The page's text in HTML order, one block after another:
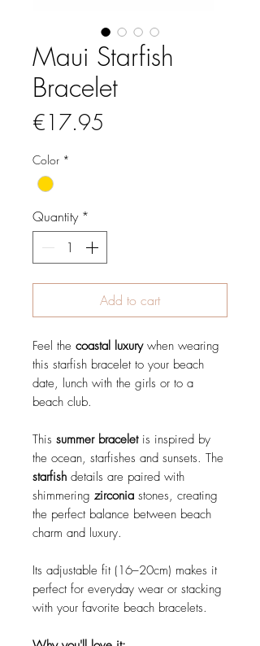
Maui Starfish
Bracelet
€17.95
Color *
Quantity *
Add to cart
Feel the coastal luxury when wearing
this starfish bracelet to your beach
date, lunch with the girls or to a
beach club.
This summer bracelet is inspired by
the ocean, starfishes and sunsets. The
starfish details are paired with
shimmering zirconia stones, creating
the perfect balance between beach
charm and luxury.
Its adjustable fit (16–20cm) makes it
perfect for everyday wear or stacking
with your favorite beach bracelets.